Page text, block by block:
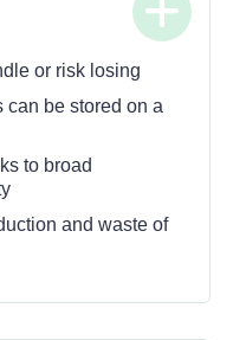
or risk losing
can be stored on a
to broad
and waste of